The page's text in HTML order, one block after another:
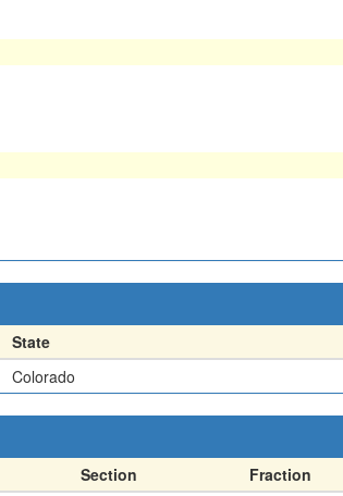
State
Colorado
Section Fraction